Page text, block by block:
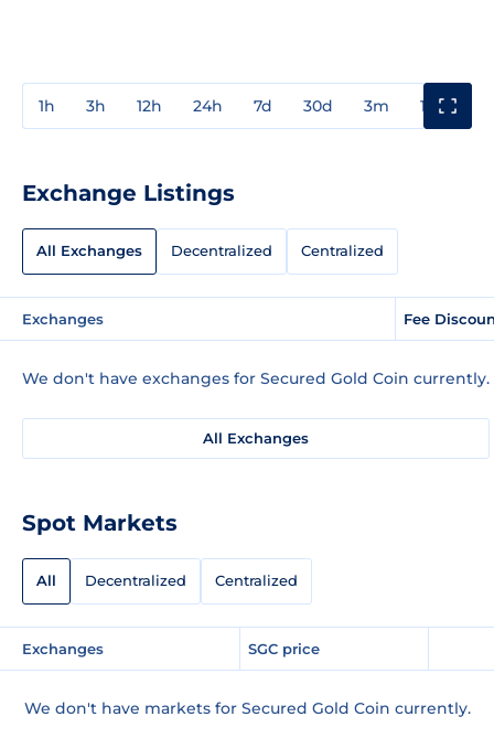
1h 3h 12h 24h 7d 30d 3m 1y
Exchange Listings
All Exchanges Decentralized Centralized
Exchanges Fee
We don't have exchanges for Secured Gold Coin currently.
All Exchanges
Spot Markets
All Decentralized Centralized
Exchanges SGC price
We don't have markets for Secured Gold Coin currently.